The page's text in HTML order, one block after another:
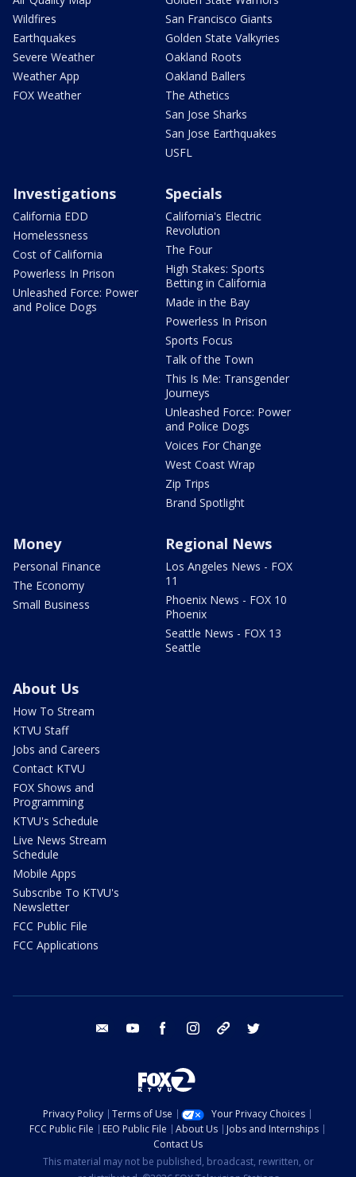
Wildfires
Earthquakes
Severe Weather
Weather App
FOX Weather
San Francisco Giants
Golden State Valkyries
Oakland Roots
Oakland Ballers
The Athetics
San Jose Sharks
San Jose Earthquakes
USFL
Investigations
California EDD
Homelessness
Cost of California
Powerless In Prison
Unleashed Force: Power
and Police Dogs
Specials
California's Electric
Revolution
The Four
High Stakes: Sports
Betting in California
Made in the Bay
Powerless In Prison
Sports Focus
Talk of the Town
This Is Me: Transgender
Journeys
Unleashed Force: Power
and Police Dogs
Voices For Change
West Coast Wrap
Zip Trips
Brand Spotlight
Money
Personal Finance
The Economy
Small Business
Regional News
Los Angeles News - FOX
11
Phoenix News - FOX 10
Phoenix
Seattle News - FOX 13
Seattle
About Us
How To Stream
KTVU Staff
Jobs and Careers
Contact KTVU
FOX Shows and
Programming
KTVU's Schedule
Live News Stream
Schedule
Mobile Apps
Subscribe To KTVU's
Newsletter
FCC Public File
FCC Applications
email youtube facebook instagram tik tok
Privacy Policy Terms of Use
Your Privacy Choices
FCC Public File
EEO Public File About Us
Jobs and Internships
Contact Us
This material may not be published, broadcast, rewritten, or